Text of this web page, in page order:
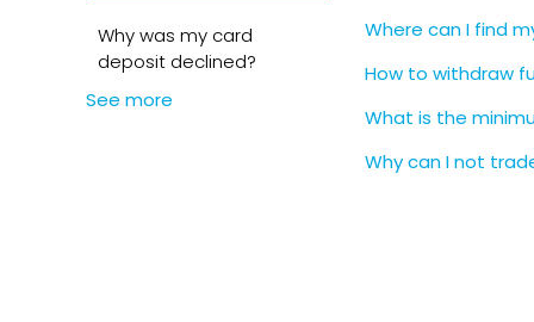
Why was my card
deposit declined?
See more
S&S
First
Trading
Your
Confirm
Where can I find
How to withdraw
What is the
Why can I not